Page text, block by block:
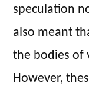
speculation
also meant
the bodies of
However,